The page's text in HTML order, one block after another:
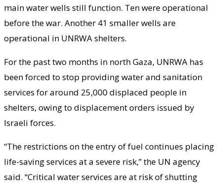
main water wells still function. Ten were operational
before the war. Another 41 smaller wells are
operational in UNRWA shelters.
For the past two months in north Gaza, UNRWA has
been forced to stop providing water and sanitation
services for around 25,000 displaced people in
shelters, owing to displacement orders issued by
Israeli forces.
“The restrictions on the entry of fuel continues placing
life-saving services at a severe risk,” the UN agency
said. “Critical water services are at risk of shutting